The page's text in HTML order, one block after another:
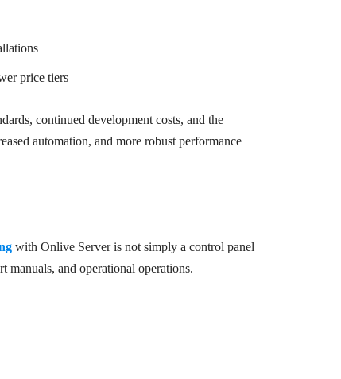
price tiers
continued development costs, and the
automation, and more robust performance
with Onlive Server is not simply a control panel
manuals, and operational operations.